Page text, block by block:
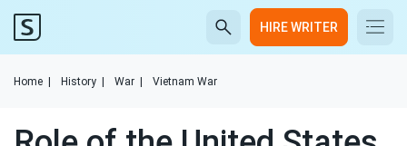
HIRE WRITER
Home History War Vietnam War